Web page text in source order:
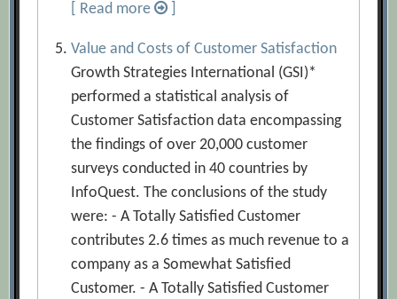
[ Read more
Value and Costs of Customer Satisfaction
Growth Strategies International (GSI)*
performed a statistical analysis of
Customer Satisfaction data encompassing
the findings of over 20,000 customer
surveys conducted in 40 countries by
InfoQuest. The conclusions of the study
were: - A Totally Satisfied Customer
contributes 2.6 times as much revenue to a
company as a Somewhat Satisfied
Customer. - A Totally Satisfied Customer